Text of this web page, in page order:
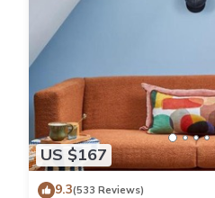
US $167
9.3(533 Reviews)